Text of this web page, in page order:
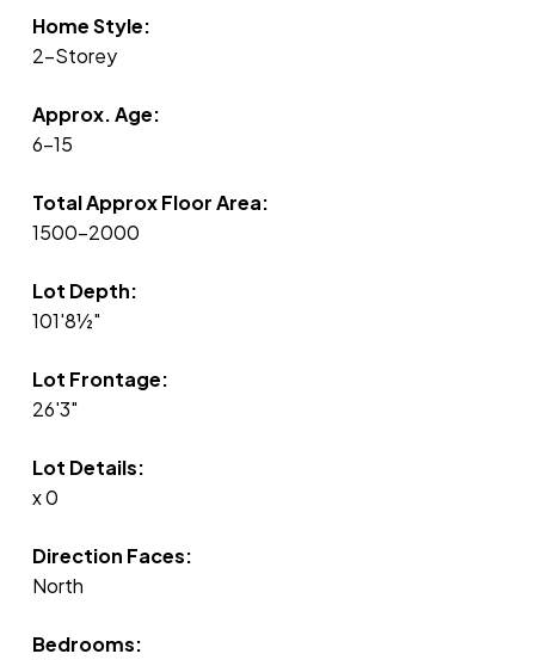
Home Style:
2-Storey
Approx. Age:
6-15
Total Approx Floor Area:
1500-2000
Lot Depth:
101'8½"
Lot Frontage:
26'3"
Lot Details:
x 0
Direction Faces:
North
Bedrooms: